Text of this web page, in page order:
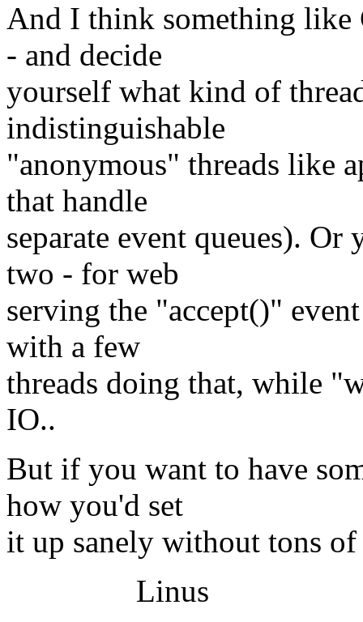
And I think something
- and decide
yourself what kind of
indistinguishable
"anonymous" threads like
that handle
separate event queues).
two - for web
serving the "accept()"
with a few
threads doing that, while
IO..
But if you want to have
how you'd set
it up sanely without tons
Linus